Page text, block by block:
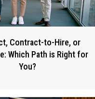
Contract-to-Hire, or
Which Path is Right for
You?